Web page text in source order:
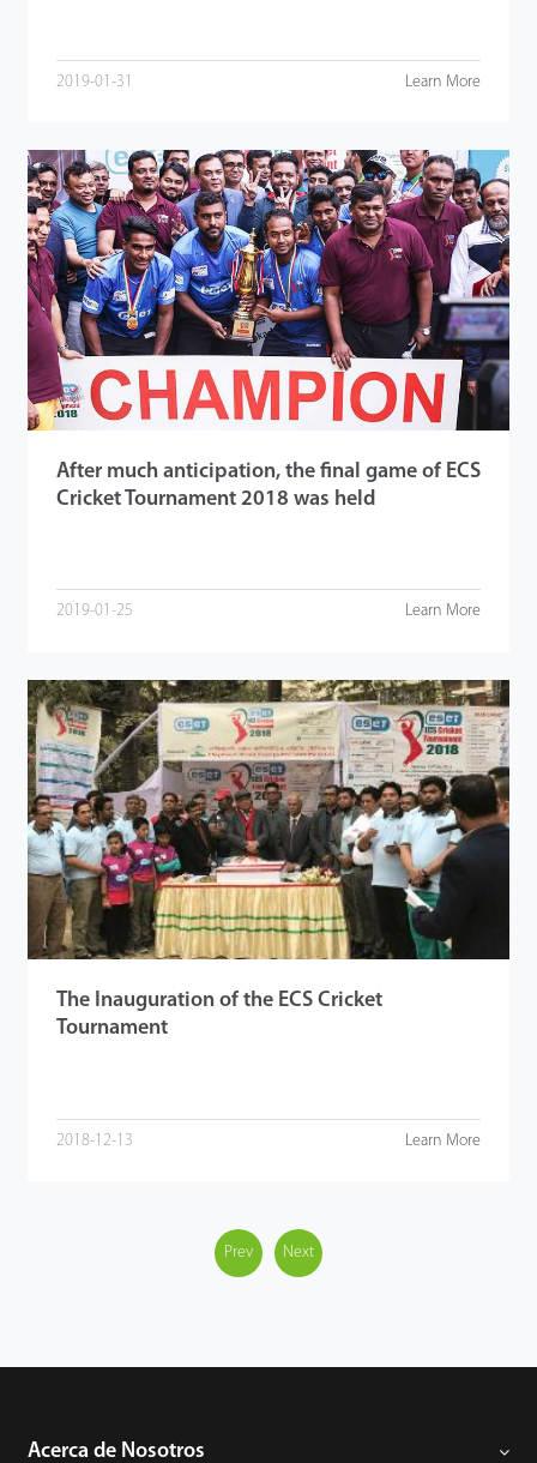
2019-01-31 Learn More
After much anticipation, the final game of ECS
Cricket Tournament 2018 was held
2019-01-25 Learn More
The Inauguration of the ECS Cricket
Tournament
2018-12-13 Learn More
Prev Next
Acerca de Nosotros